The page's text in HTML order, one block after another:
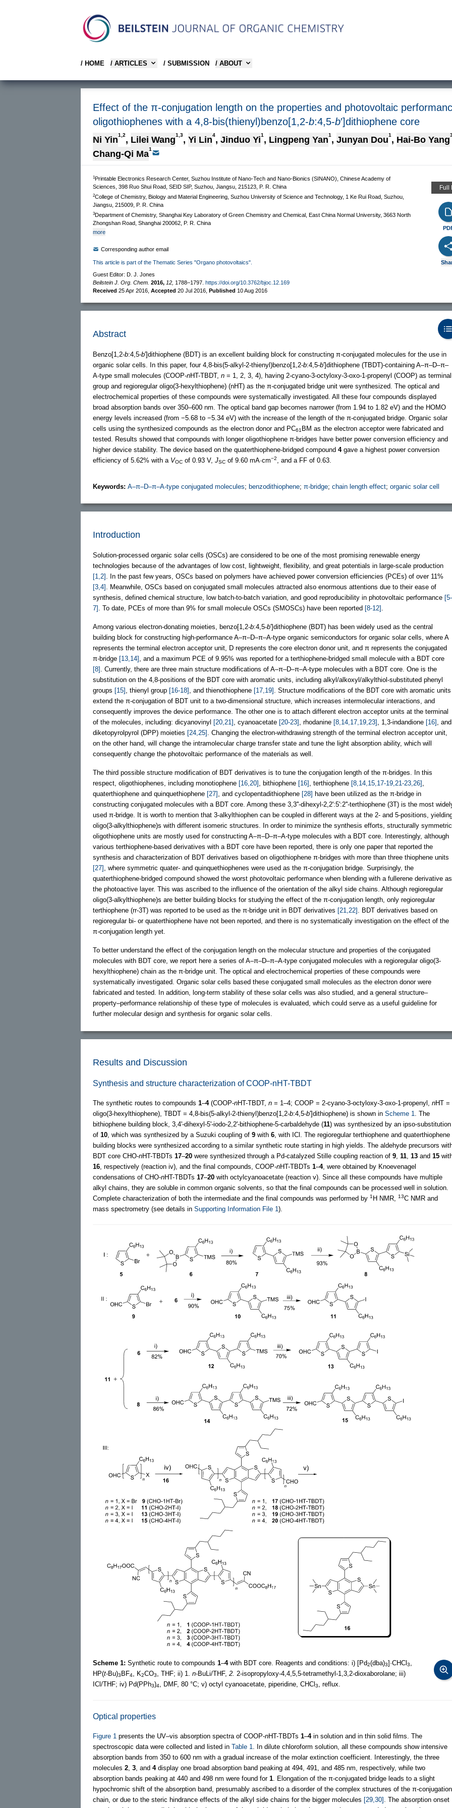
/ HOME / ARTICLES / SUBMISSION / ABOUT
Effect of the π-conjugation length on the properties and photovoltaic
oligothiophenes with a 4,8-bis(thienyl)benzo[1,2-b:4,5-b′]dithiophene core
Ni Yin1,2, Lilei Wang1,3, Yi Lin4, Jinduo Yi1 , Lingpeng Yan1 , Junyan Dou1 , Hai-Bo Yang
Chang-Qi Ma1
1Printable Electronics Research Center, Suzhou Institute of Nano-Tech and Nano-Bionics (SINANO), Chinese Academy of
Sciences, 398 Ruo Shui Road, SEID SIP, Suzhou, Jiangsu, 215123, P. R. China
2College of Chemistry, Biology and Material Engineering, Suzhou University of Science and Technology, 1 Ke Rui Road, Suzhou,
Jiangsu, 215009, P. R. China
3Department of Chemistry, Shanghai Key Laboratory of Green Chemistry and Chemical, East China Normal University, 3663 North
Zhongshan Road, Shanghai 200062, P. R. China
more
Corresponding author email
This article is part of the Thematic Series "Organo photovoltaics".
Guest Editor: D. J. Jones
Beilstein J. Org. Chem. 2016, 12, 1788–1797. https://doi.org/10.3762/bjoc.12.169
Received 25 Apr 2016 Accepted 20 Jul 2016 Published 10 Aug 2016
Full
Abstract
Benzo[1,2-b:4,5-b′]dithiophene (BDT) is an excellent building block for constructing π-conjugated molecules for the use in
organic solar cells. In this paper, four 4,8-bis(5-alkyl-2-thienyl)benzo[1,2-b:4,5-b′]dithiophene (TBDT)-containing A–π–D–π–
A-type small molecules (COOP-nHT-TBDT, n = 1, 2, 3, 4), having 2-cyano-3-octyloxy-3-oxo-1-propenyl (COOP) as terminal
group and regioregular oligo(3-hexylthiophene) (nHT) as the π-conjugated bridge unit were synthesized. The optical and
electrochemical properties of these compounds were systematically investigated. All these four compounds displayed
broad absorption bands over 350–600 nm. The optical band gap becomes narrower (from 1.94 to 1.82 eV) and the HOMO
energy levels increased (from −5.68 to −5.34 eV) with the increase of the length of the π-conjugated bridge. Organic solar
cells using the synthesized compounds as the electron donor and PC61 BM as the electron acceptor were fabricated and
tested. Results showed that compounds with longer oligothiophene π-bridges have better power conversion efficiency and
higher device stability. The device based on the quaterthiophene-bridged compound 4gave a highest power conversion
efficiency of 5.62% with a VOC of 0.93 V, JSC of 9.60 mA·cm−2 , and a FF of 0.63.
Keywords: A–π–D–π–A-type conjugated molecules; benzodithiophene; π-bridge; chain length effect; organic solar cell
Introduction
Solution-processed organic solar cells (OSCs) are considered to be one of the most promising renewable energy
technologies because of the advantages of low cost, lightweight, flexibility, and great potentials in large-scale production
[1,2]
. In the past few years, OSCs based on polymers have achieved power conversion efficiencies (PCEs) of over 11%
[3,4]
. Meanwhile, OSCs based on conjugated small molecules attracted also enormous attentions due to their ease of
synthesis, defined chemical structure, low batch-to-batch variation, and good reproducibility in photovoltaic performance [5-
7]
. To date, PCEs of more than 9% for small molecule OSCs (SMOSCs) have been reported [8-12]
Among various electron-donating moieties, benzo[1,2-b:4,5-b′]dithiophene (BDT) has been widely used as the central
building block for constructing high-performance A–π–D–π–A-type organic semiconductors for organic solar cells, where A
represents the terminal electron acceptor unit, D represents the core electron donor unit, and π represents the conjugated
π-bridge [13,14]
, and a maximum PCE of 9.95% was reported for a terthiophene-bridged small molecule with a BDT core
[8]
. Currently, there are three main structure modifications of A–π–D–π–A-type molecules with a BDT core. One is the
substitution on the 4,8-positions of the BDT core with aromatic units, including alkyl/alkoxyl/alkylthiol-substituted phenyl
groups [15] , thienyl group [16-18] , and thienothiophene [17,19]
. Structure modifications of the BDT core with aromatic units
extend the π-conjugation of BDT unit to a two-dimensional structure, which increases intermolecular interactions, and
consequently improves the device performance. The other one is to attach different electron acceptor units at the terminal
of the molecules, including: dicyanovinyl [20,21] , cyanoacetate [20-23] , rhodanine [8,14,17,19,23] , 1,3-indandione [16]
, and
diketopyrolpyrol (DPP) moieties [24,25]
. Changing the electron-withdrawing strength of the terminal electron acceptor unit,
on the other hand, will change the intramolecular charge transfer state and tune the light absorption ability, which will
consequently change the photovoltaic performance of the materials as well.
The third possible structure modification of BDT derivatives is to tune the conjugation length of the π-bridges. In this
respect, oligothiophenes, including monotiophene [16,20] , bithiophene [16] , terthiophene [8,14,15,17-19,21-23,26]
quaterthiophene and quinquethiophene [27] , and cyclopentadithiophene [28] have been utilized as the π-bridge in
constructing conjugated molecules with a BDT core. Among these 3,3''-dihexyl-2,2':5':2''-terthiophene (3T) is the most
used π-bridge. It is worth to mention that 3-alkylthiophen can be coupled in different ways at the 2- and 5-positions,
oligo(3-alkylthiophene)s with different isomeric structures. In order to minimize the synthesis efforts, structurally symmetric
oligothiophene units are mostly used for constructing A–π–D–π–A-type molecules with a BDT core. Interestingly, although
various terthiophene-based derivatives with a BDT core have been reported, there is only one paper that reported the
synthesis and characterization of BDT derivatives based on oligothiophene π-bridges with more than three thiophene units
[27]
, where symmetric quater- and quinquethiophenes were used as the π-conjugation bridge. Surprisingly, the
quaterthiophene-bridged compound showed the worst photovoltaic performance when blending with a fullerene derivative as
the photoactive layer. This was ascribed to the influence of the orientation of the alkyl side chains. Although regioregular
oligo(3-alkylthiophene)s are better building blocks for studying the effect of the π-conjugation length, only regioregular
terthiophene (rr-3T) was reported to be used as the π-bridge unit in BDT derivatives [21,22]
. BDT derivatives based on
regioregular bi- or quaterthiophene have not been reported, and there is no systematically investigation on the effect of the
π-conjugation length yet.
To better understand the effect of the conjugation length on the molecular structure and properties of the conjugated
molecules with BDT core, we report here a series of A–π–D–π–A-type conjugated molecules with a regioregular oligo(3-
hexylthiophene) chain as the π-bridge unit. The optical and electrochemical properties of these compounds were
systematically investigated. Organic solar cells based these conjugated small molecules as the electron donor were
fabricated and tested. In addition, long-term stability of these solar cells was also studied, and a general structure–
property–performance relationship of these type of molecules is evaluated, which could serve as a useful guideline for
further molecular design and synthesis for organic solar cells.
Results and Discussion
Synthesis and structure characterization of COOP-nHT-TBDT
The synthetic routes to compounds 1–4(COOP-nHT-TBDT, n = 1–4; COOP = 2-cyano-3-octyloxy-3-oxo-1-propenyl, nHT =
oligo(3-hexylthiophene), TBDT = 4,8-bis(5-alkyl-2-thienyl)benzo[1,2-b:4,5-b′]dithiophene) is shown in Scheme 1
. The
bithiophene building block, 3,4'-dihexyl-5'-iodo-2,2'-bithiophene-5-carbaldehyde (11) was synthesized by an ipso-substitution
of 10 , which was synthesized by a Suzuki coupling of 9 with 6 , with ICl. The regioregular terthiophene and quaterthiophene
building blocks were synthesized according to a similar synthetic route starting in high yields. The aldehyde precursors
BDT core CHO-nHT-TBDTs 17–20 were synthesized through a Pd-catalyzed Stille coupling reaction of 9 11 13 and 15
16 , respectively (reaction iv), and the final compounds, COOP-nHT-TBDTs 1–4, were obtained by Knoevenagel
condensations of CHO-nHT-TBDTs 17–20 with octylcyanoacetate (reaction v). Since all these compounds have multiple
alkyl chains, they are soluble in common organic solvents, so that the final compounds can be processed well in solution.
Complete characterization of both the intermediate and the final compounds was performed by 1 H NMR, 13C NMR and
mass spectrometry (see details in Supporting Information File 1 ).
Scheme 1: Synthetic route to compounds 1–4with BDT core. Reagents and conditions: i) [Pd2(dba)3]·CHCl 3
HP(t-Bu)3 BF4 , K2CO3 , THF; ii) 1. n-BuLi/THF, 2. 2-isopropyloxy-4,4,5,5-tetramethyl-1,3,2-dioxaborolane; iii)
ICl/THF; iv) Pd(PPh3)4 , DMF, 80 °C; v) octyl cyanoacetate, piperidine, CHCl 3 , reflux.
Optical properties
Figure 1 presents the UV–vis absorption spectra of COOP-nHT-TBDTs 1–4in solution and in thin solid films. The
spectroscopic data were collected and listed in Table 1
. In dilute chloroform solution, all these compounds show intensive
absorption bands from 350 to 600 nm with a gradual increase of the molar extinction coefficient. Interestingly, the three
molecules 2 3 , and 4display one broad absorption band peaking at 494, 491, and 485 nm, respectively, while two
absorption bands peaking at 440 and 498 nm were found for 1 . Elongation of the π-conjugated bridge leads to a slight
hypochromic shift of the absorption band, presumably ascribed to a disorder of the complex structures of the π-conjugation
chain, or due to the steric hindrance effects of the alkyl side chains for the bigger molecules [29,30]
. The absorption onset